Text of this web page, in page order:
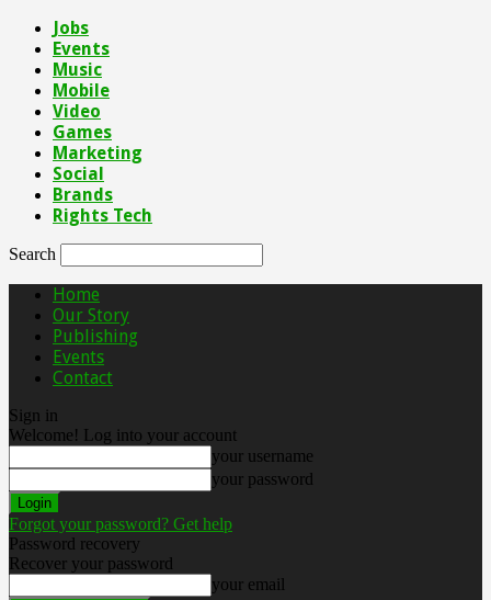
Jobs
Events
Music
Mobile
Video
Games
Marketing
Social
Brands
Rights Tech
Search
Home
Our Story
Publishing
Events
Contact
Sign in
Welcome! Log into your account
your username
your password
Forgot your password? Get help
Password recovery
Recover your password
your email